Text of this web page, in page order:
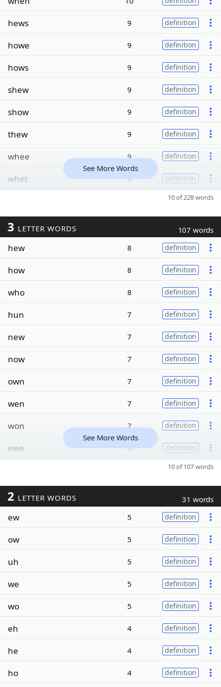
hews 9 definition
howe 9 definition
hows 9 definition
shew 9 definition
show 9 definition
thew 9 definition
whee 9 definition
whet 9 definition
See More Words
10 of 228 words
3 LETTER WORDS 107 words
hew 8 definition
how 8 definition
who 8 definition
hun 7 definition
new 7 definition
now 7 definition
own 7 definition
wen 7 definition
won 7 definition
ewe 6 definition
See More Words
10 of 107 words
2 LETTER WORDS 31 words
ew 5 definition
ow 5 definition
uh 5 definition
we 5 definition
wo 5 definition
eh 4 definition
he 4 definition
ho 4 definition